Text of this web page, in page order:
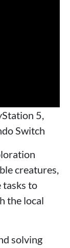
5,
Switch
creatures,
tasks to
the local
solving